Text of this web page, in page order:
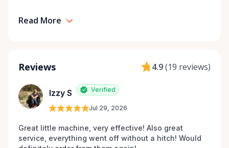
Read More
Reviews 4.9(19 reviews)
Izzy S Verified
Jul 29, 2026
Great little machine, very effective! Also great
service, everything went off without a hitch! Would